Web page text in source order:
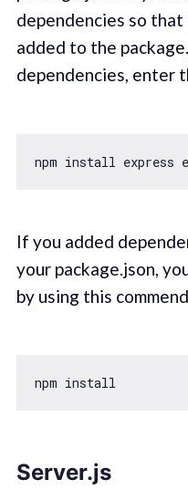
dependencies so
added to the
dependencies, enter
If you added
your package.json,
by using this
Server.js